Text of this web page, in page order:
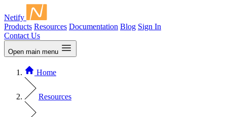
Netify
Products Resources Documentation Blog Sign In
Contact Us
Open main menu
Home
Resources